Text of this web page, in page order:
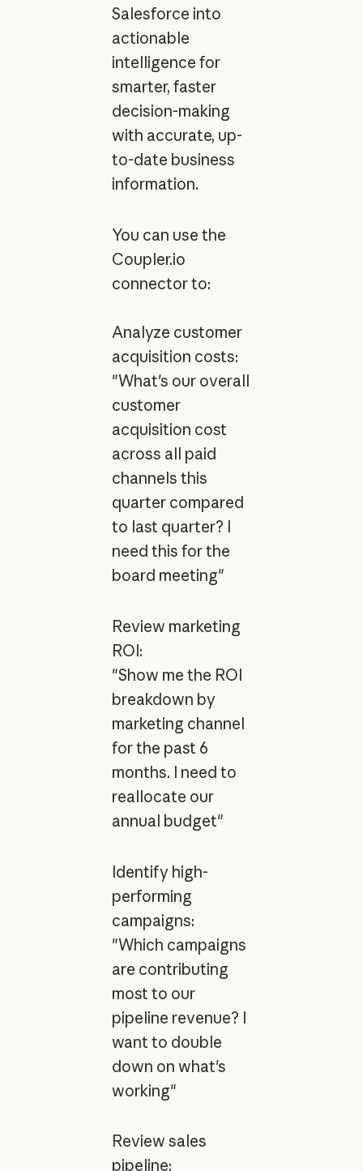
Salesforce into
actionable
intelligence for
smarter, faster
decision-making
with accurate, up-
to-date business
information.
You can use the
Coupler.io
connector to:
Analyze customer
acquisition costs:
"What's our overall
customer
acquisition cost
across all paid
channels this
quarter compared
to last quarter? I
need this for the
board meeting"
Review marketing
ROI:
"Show me the ROI
breakdown by
marketing channel
for the past 6
months. I need to
reallocate our
annual budget"
Identify high-
performing
campaigns:
"Which campaigns
are contributing
most to our
pipeline revenue? I
want to double
down on what's
working"
Review sales
pipeline: